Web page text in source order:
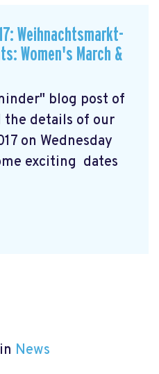
Weihnachtsmarkt-
Women's March &
blog post of
the details of our
on Wednesday
exciting dates
News